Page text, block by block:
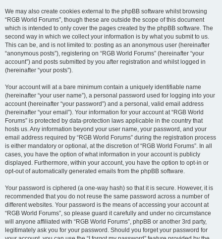
We may also create cookies external to the phpBB software whilst browsing
“RGB World Forums”, though these are outside the scope of this document
which is intended to only cover the pages created by the phpBB software. The
second way in which we collect your information is by what you submit to us.
This can be, and is not limited to: posting as an anonymous user (hereinafter
“anonymous posts”), registering on “RGB World Forums” (hereinafter “your
account”) and posts submitted by you after registration and whilst logged in
(hereinafter “your posts”).
Your account will at a bare minimum contain a uniquely identifiable name
(hereinafter “your user name”), a personal password used for logging into your
account (hereinafter “your password”) and a personal, valid email address
(hereinafter “your email”). Your information for your account at “RGB World
Forums” is protected by data-protection laws applicable in the country that
hosts us. Any information beyond your user name, your password, and your
email address required by “RGB World Forums” during the registration process
is either mandatory or optional, at the discretion of “RGB World Forums”. In all
cases, you have the option of what information in your account is publicly
displayed. Furthermore, within your account, you have the option to opt-in or
opt-out of automatically generated emails from the phpBB software.
Your password is ciphered (a one-way hash) so that it is secure. However, it is
recommended that you do not reuse the same password across a number of
different websites. Your password is the means of accessing your account at
“RGB World Forums”, so please guard it carefully and under no circumstance
will anyone affiliated with “RGB World Forums”, phpBB or another 3rd party,
legitimately ask you for your password. Should you forget your password for